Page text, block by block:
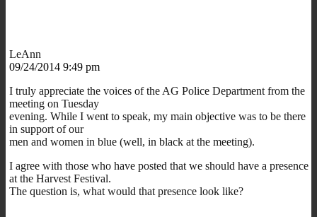
LeAnn
09/24/2014 9:49 pm
I truly appreciate the voices of the AG Police Department from the
meeting on Tuesday
evening. While I went to speak, my main objective was to be there
in support of our
men and women in blue (well, in black at the meeting).
I agree with those who have posted that we should have a presence
at the Harvest Festival.
The question is, what would that presence look like?